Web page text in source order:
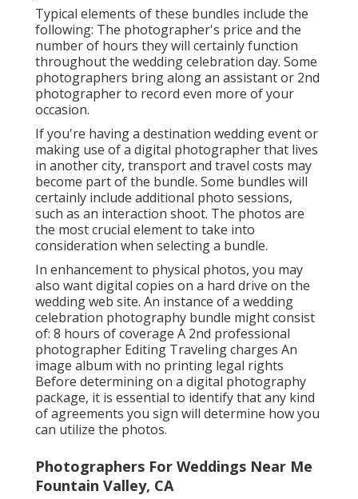
Typical elements of these bundles include the
following: The photographer's price and the
number of hours they will certainly function
throughout the wedding celebration day. Some
photographers bring along an assistant or 2nd
photographer to record even more of your
occasion.
If you're having a destination wedding event or
making use of a digital photographer that lives
in another city, transport and travel costs may
become part of the bundle. Some bundles will
certainly include additional photo sessions,
such as an interaction shoot. The photos are
the most crucial element to take into
consideration when selecting a bundle.
In enhancement to physical photos, you may
also want digital copies on a hard drive on the
wedding web site. An instance of a wedding
celebration photography bundle might consist
of: 8 hours of coverage A 2nd professional
photographer Editing Traveling charges An
image album with no printing legal rights
Before determining on a digital photography
package, it is essential to identify that any kind
of agreements you sign will determine how you
can utilize the photos.
Photographers For Weddings Near Me
Fountain Valley, CA